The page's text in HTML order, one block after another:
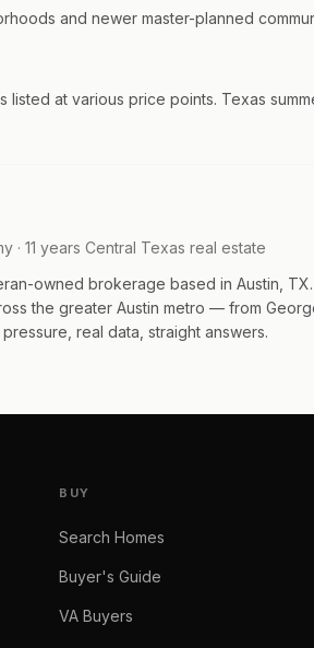
and newer master-planned
at various price points. Texas
· 11 years Central Texas real estate
owned brokerage based in Austin,
the greater Austin metro — from
real data, straight answers.
BUY
Search Homes
Buyer's Guide
VA Buyers